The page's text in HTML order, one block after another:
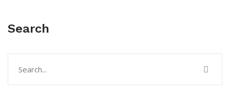
Search